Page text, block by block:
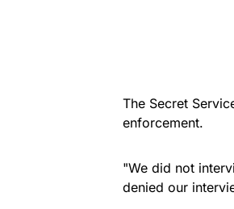
The Secret
enforcement.
"We did not
denied our